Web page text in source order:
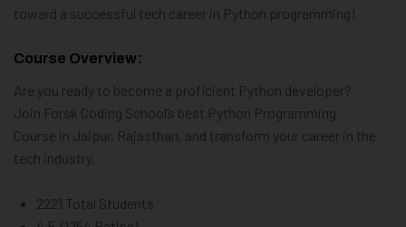
toward a successful tech career in Python programming!
Course Overview:
Are you ready to become a proficient Python developer?
Join Forsk Coding School’s best Python Programming
Course in Jaipur, Rajasthan, and transform your career in the
tech industry.
2221 Total Students